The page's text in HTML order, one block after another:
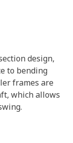
design,
to bending
frames are
which allows